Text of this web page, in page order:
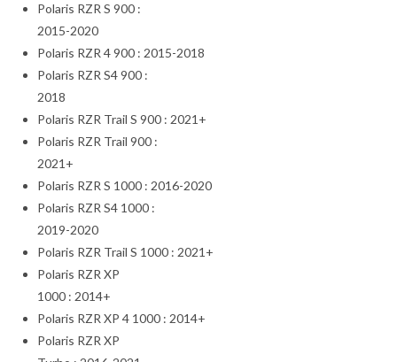
Polaris RZR S 900 :
2015-2020
Polaris RZR 4 900 : 2015-2018
Polaris RZR S4 900 :
2018
Polaris RZR Trail S 900 : 2021+
Polaris RZR Trail 900 :
2021+
Polaris RZR S 1000 : 2016-2020
Polaris RZR S4 1000 :
2019-2020
Polaris RZR Trail S 1000 : 2021+
Polaris RZR XP
1000 : 2014+
Polaris RZR XP 4 1000 : 2014+
Polaris RZR XP